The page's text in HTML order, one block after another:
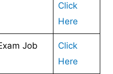
Click
Here
Job
Click
Here